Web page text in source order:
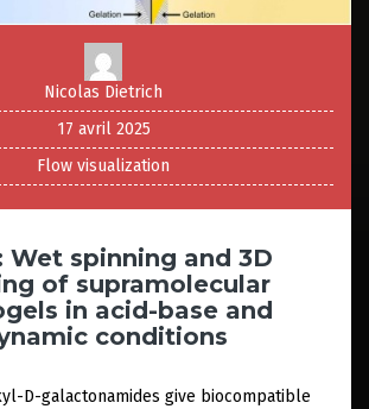
Nicolas Dietrich
17 avril 2025
Flow visualization
Wet spinning and 3D
of supramolecular
in acid-base and
conditions
D-galactonamides give biocompatible